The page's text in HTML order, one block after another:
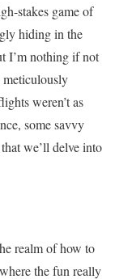
stakes game of
hiding in the
I’m nothing if not
weren’t as
some savvy
we’ll delve into
realm of how to
the fun really